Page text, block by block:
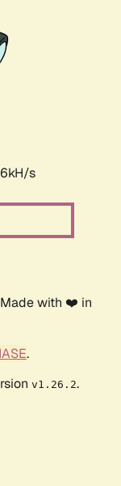
s
with ❤️ in
.
v1.26.2.